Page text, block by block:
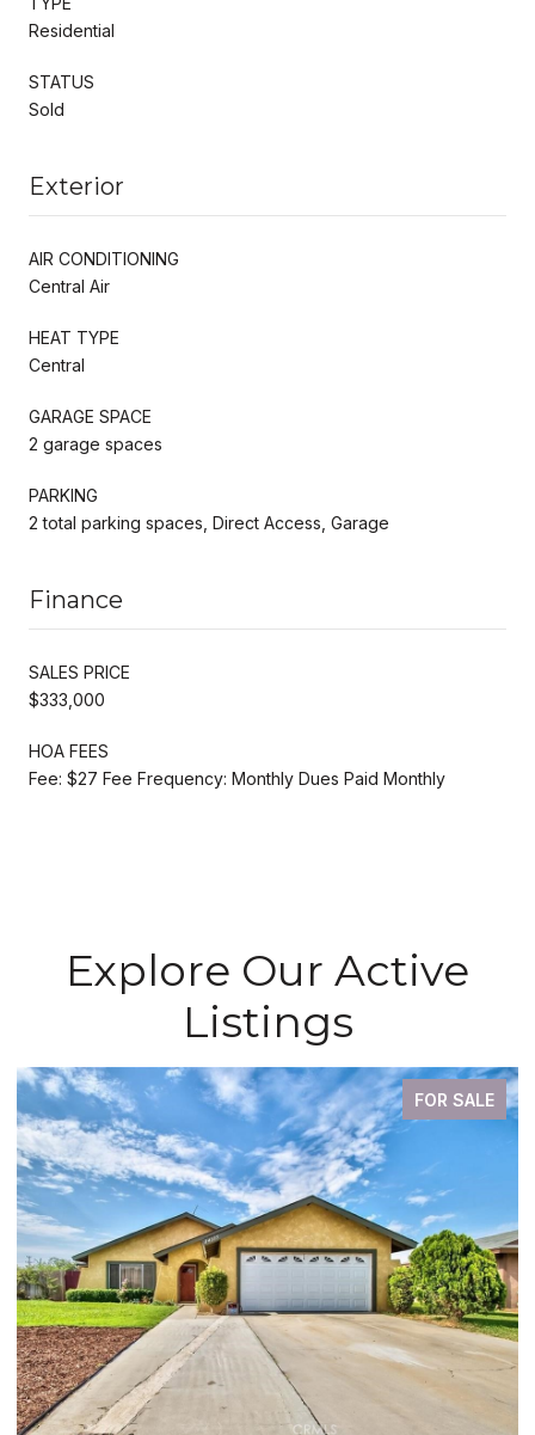
Residential
STATUS
Sold
Exterior
AIR CONDITIONING
Central Air
HEAT TYPE
Central
GARAGE SPACE
2 garage spaces
PARKING
2 total parking spaces, Direct Access, Garage
Finance
SALES PRICE
$333,000
HOA FEES
Fee: $27 Fee Frequency: Monthly Dues Paid Monthly
Explore Our Active
Listings
FOR SALE